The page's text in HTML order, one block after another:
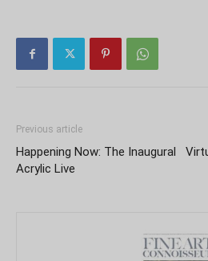
Previous article
Happening Now: The Inaugural
Acrylic Live